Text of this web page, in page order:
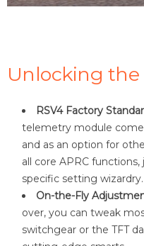
Unlocking the
RSV4 Factory
telemetry module
and as an option for
all core APRC
specific setting wizardry.
On-the-Fly
over, you can tweak
switchgear or the TFT